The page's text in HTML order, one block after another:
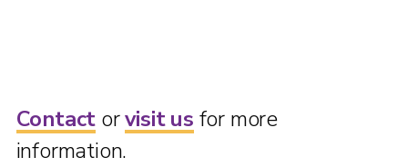
Contact orvisit us for more
information.